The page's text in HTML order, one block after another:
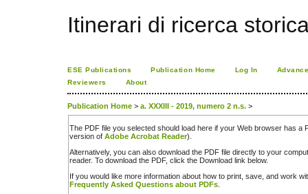
Itinerari di ricerca
ESE Publications Publication Home Log In
Reviewers
About
Publication Home > a. XXXIII - 2019, numero 2 n.s. >
The PDF file you selected should load here if your Web browser has a
version of Adobe Acrobat Reader).
Alternatively, you can also download the PDF file directly to your
reader. To download the PDF, click the Download link below.
If you would like more information about how to print, save, and work
Frequently Asked Questions about PDFs